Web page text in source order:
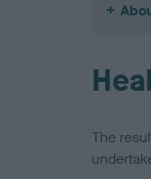
The